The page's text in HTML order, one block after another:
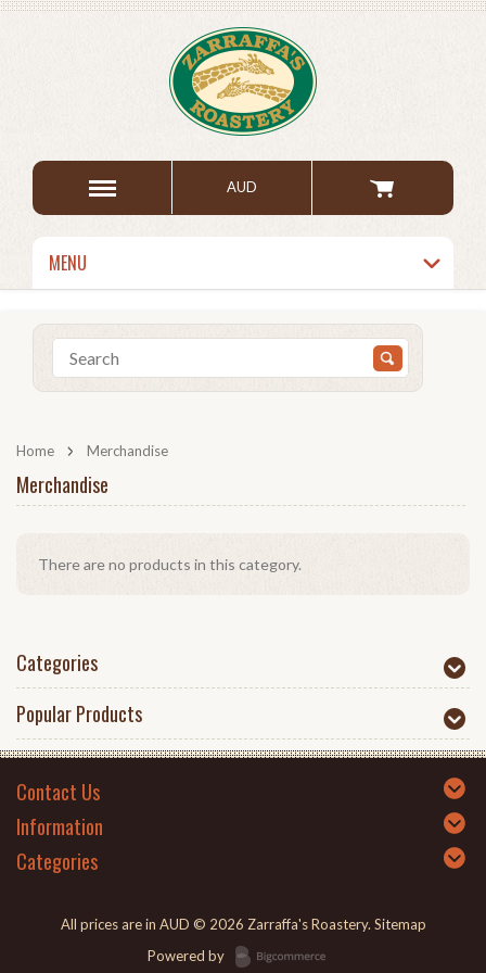
AUD
MENU
Home Merchandise
Merchandise
There are no products in this category.
Categories
Popular Products
Contact Us
Information
Categories
All prices are in AUD © 2026 Zarraffa's Roastery. Sitemap
Powered by